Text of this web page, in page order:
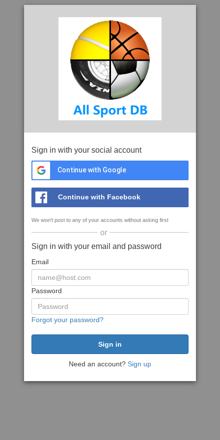
Sign in with your social account
Continue with Google
Continue with Facebook
We won't post to any of your accounts without asking first
or
Sign in with your email and password
Email
Password
Forgot your password?
Need an account? Sign up